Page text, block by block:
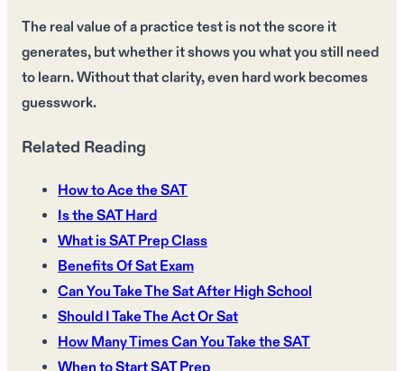
The real value of a practice test is not the score it
generates, but whether it shows you what you still need
to learn. Without that clarity, even hard work becomes
guesswork.
Related Reading
How to Ace the SAT
Is the SAT Hard
What is SAT Prep Class
Benefits Of Sat Exam
Can You Take The Sat After High School
Should I Take The Act Or Sat
How Many Times Can You Take the SAT